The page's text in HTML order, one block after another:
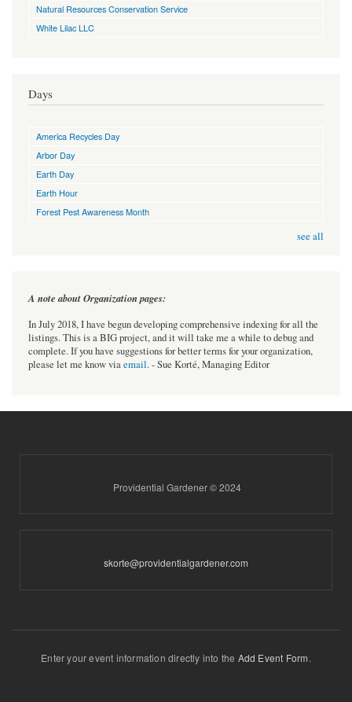
Natural Resources Conservation Service
White Lilac LLC
Days
America Recycles Day
Arbor Day
Earth Day
Earth Hour
Forest Pest Awareness Month
see all
A note about Organization pages:
In July 2018, I have begun developing comprehensive indexing for all the
listings. This is a BIG project, and it will take me a while to debug and
complete. If you have suggestions for better terms for your organization,
please let me know viaemail. - Sue Korté, Managing Editor
Providential Gardener © 2024
skorte@providentialgardener.com
Enter your event information directly into the Add Event Form.